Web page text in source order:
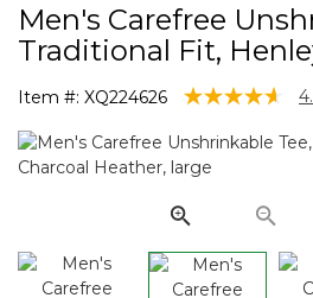
Men's Carefree
Traditional Fit,
Item #: XQ224626 5 out of 5